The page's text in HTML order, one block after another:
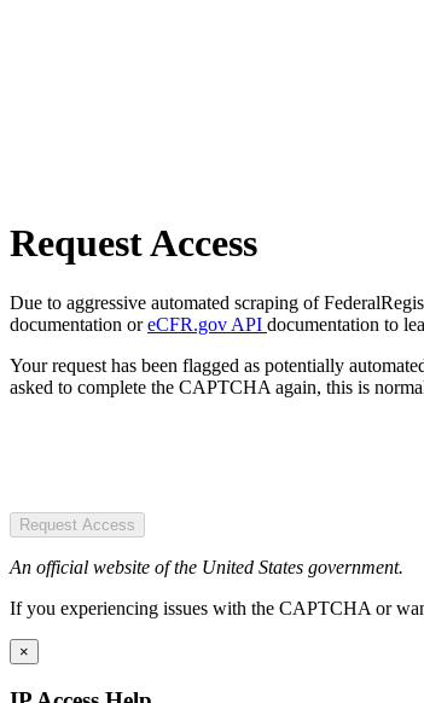
Request Access
Due to aggressive automated scraping of
documentation oreCFR.gov API documentation to
Your request has been flagged as potentially
asked to complete the CAPTCHA again, this is
Request Access
An official website of the United States government.
If you experiencing issues with the CAPTCHA or
×